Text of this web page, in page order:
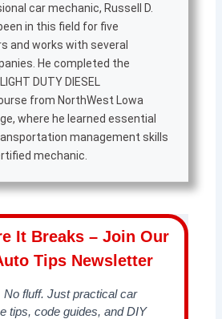
car mechanic, Russell D.
in this field for five
and works with several
He completed the
DUTY DIESEL
from NorthWest Lowa
where he learned essential
management skills
mechanic.
It Breaks – Join Our
Tips Newsletter
No fluff. Just practical car
tips, code guides, and DIY